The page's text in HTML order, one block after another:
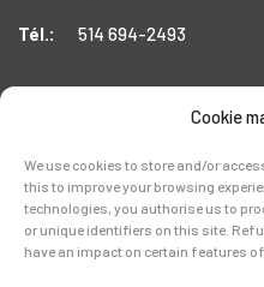
Cookie
We use cookies to store and/or
this to improve your browsing
technologies, you authorise us to
or unique identifiers on this site.
have an impact on certain features of
Tél.: 514 694-2493
1999 Forbes Street,
Whitby (Ontario),
Canada L1N 7V4
Tél.: 905-728-0072